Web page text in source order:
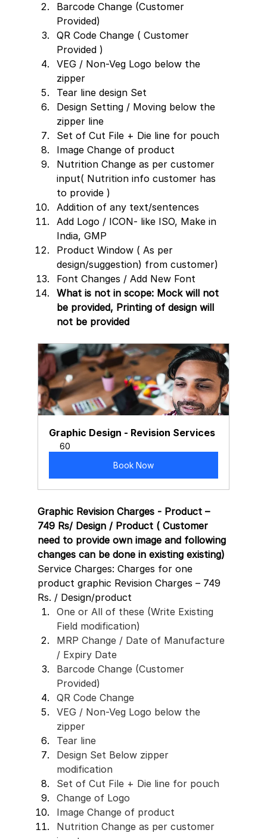
Barcode Change (Customer
Provided)
QR Code Change ( Customer
Provided )
VEG / Non-Veg Logo below the
zipper
Tear line design Set
Design Setting / Moving below the
zipper line
Set of Cut File + Die line for pouch
Image Change of product
Nutrition Change as per customer
input( Nutrition info customer has
to provide )
Addition of any text/sentences
Add Logo / ICON- like ISO, Make in
India, GMP
Product Window ( As per
design/suggestion) from customer)
Font Changes / Add New Font
What is not in scope: Mock will not
be provided, Printing of design will
not be provided
Graphic Design - Revision Services
60
Book Now
Graphic Revision Charges - Product –
749 Rs/ Design / Product ( Customer
need to provide own image and following
changes can be done in existing existing)
Service Charges: Charges for one
product graphic Revision Charges – 749
Rs. / Design/product
One or All of these (Write Existing
Field modification)
MRP Change / Date of Manufacture
/ Expiry Date
Barcode Change (Customer
Provided)
QR Code Change
VEG / Non-Veg Logo below the
zipper
Tear line
Design Set Below zipper
modification
Set of Cut File + Die line for pouch
Change of Logo
Image Change of product
Nutrition Change as per customer